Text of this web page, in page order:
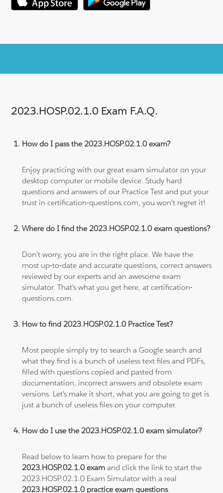
2023.HOSP.02.1.0 Exam F.A.Q.
How do I pass the 2023.HOSP.02.1.0 exam?
Enjoy practicing with our great exam simulator on your
desktop computer or mobile device. Study hard
questions and answers of our Practice Test and put your
trust in certification-questions.com, you won't regret it!
Where do I find the 2023.HOSP.02.1.0 exam questions?
Don't worry, you are in the right place. We have the
most up-to-date and accurate questions, correct answers
reviewed by our experts and an awesome exam
simulator. That's what you get here, at certification-
questions.com.
How to find 2023.HOSP.02.1.0 Practice Test?
Most people simply try to search a Google search and
what they find is a bunch of useless text files and PDFs,
filled with questions copied and pasted from
documentation, incorrect answers and obsolete exam
versions. Let's make it short, what you are going to get is
just a bunch of useless files on your computer.
How do I use the 2023.HOSP.02.1.0 exam simulator?
Read below to learn how to prepare for the
2023.HOSP.02.1.0 exam and click the link to start the
2023.HOSP.02.1.0 Exam Simulator with a real
2023.HOSP.02.1.0 practice exam questions.